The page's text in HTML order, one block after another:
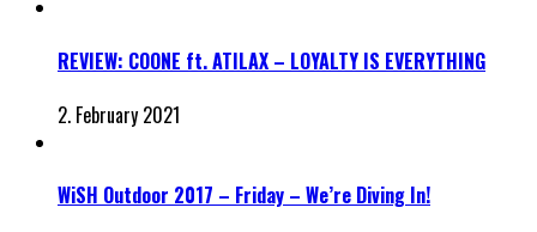
REVIEW: COONE ft. ATILAX – LOYALTY IS EVERYTHING
2. February 2021
WiSH Outdoor 2017 – Friday – We’re Diving In!